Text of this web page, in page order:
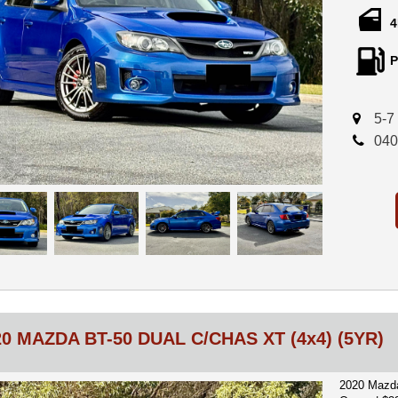
Finished
combines
turbo
Invidia
GFB
Heavy-
These
5-7
MAZDA BT-50 DUAL C/CHAS XT (4x4) (5YR)
2020